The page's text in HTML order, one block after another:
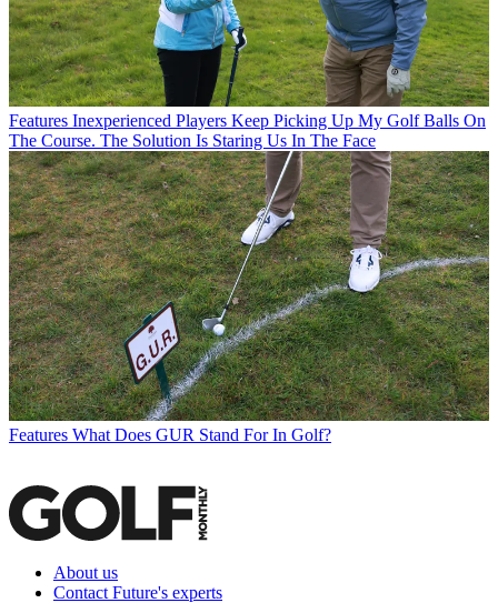
Features Inexperienced Players Keep Picking Up My Golf Balls On
The Course. The Solution Is Staring Us In The Face
Features What Does GUR Stand For In Golf?
About us
Contact Future's experts